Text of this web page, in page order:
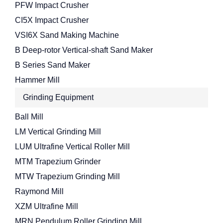
PFW Impact Crusher
CI5X Impact Crusher
VSI6X Sand Making Machine
B Deep-rotor Vertical-shaft Sand Maker
B Series Sand Maker
Hammer Mill
Grinding Equipment
Ball Mill
LM Vertical Grinding Mill
LUM Ultrafine Vertical Roller Mill
MTM Trapezium Grinder
MTW Trapezium Grinding Mill
Raymond Mill
XZM Ultrafine Mill
MRN Pendulum Roller Grinding Mill